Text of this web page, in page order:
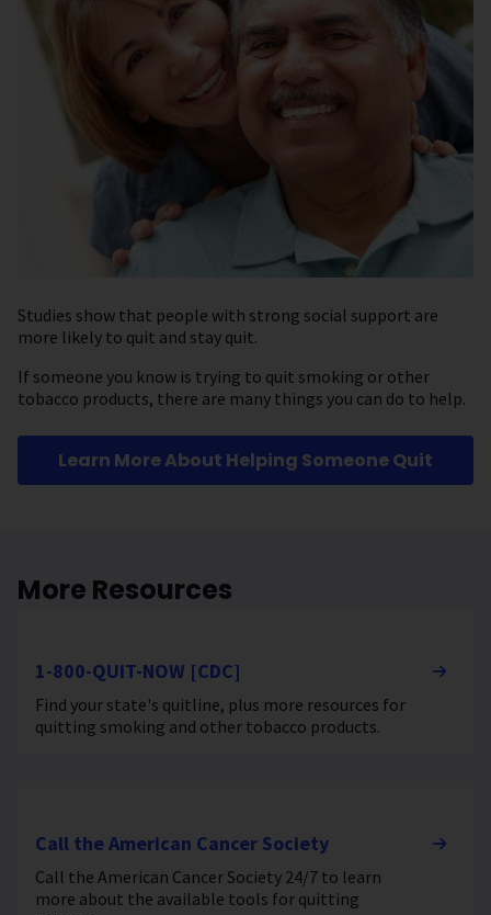
Studies show that people with strong social support are
more likely to quit and stay quit.
If someone you know is trying to quit smoking or other
tobacco products, there are many things you can do to help.
Learn More About Helping Someone Quit
More Resources
1-800-QUIT-NOW [CDC]
Find your state's quitline, plus more resources for
quitting smoking and other tobacco products.
Call the American Cancer Society
Call the American Cancer Society 24/7 to learn
more about the available tools for quitting